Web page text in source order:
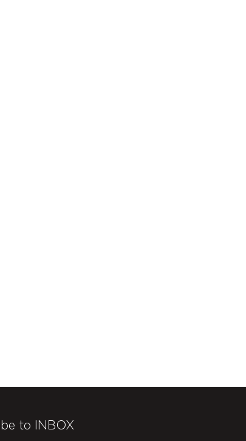
to INBOX